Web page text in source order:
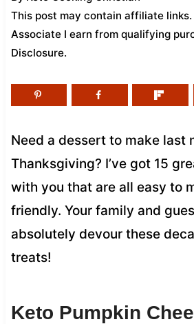
This post may contain affiliate links.
Associate I earn from qualifying
Disclosure.
Need a dessert to make last
Thanksgiving? I’ve got 15
with you that are all easy to
friendly. Your family and
absolutely devour these
treats!
Keto Pumpkin